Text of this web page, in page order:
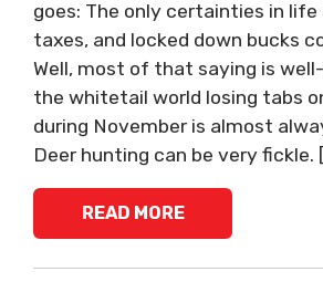
goes: The only certainties in life
taxes, and locked down bucks
Well, most of that saying is
the whitetail world losing tabs
during November is almost
Deer hunting can be very fickle.
READ MORE